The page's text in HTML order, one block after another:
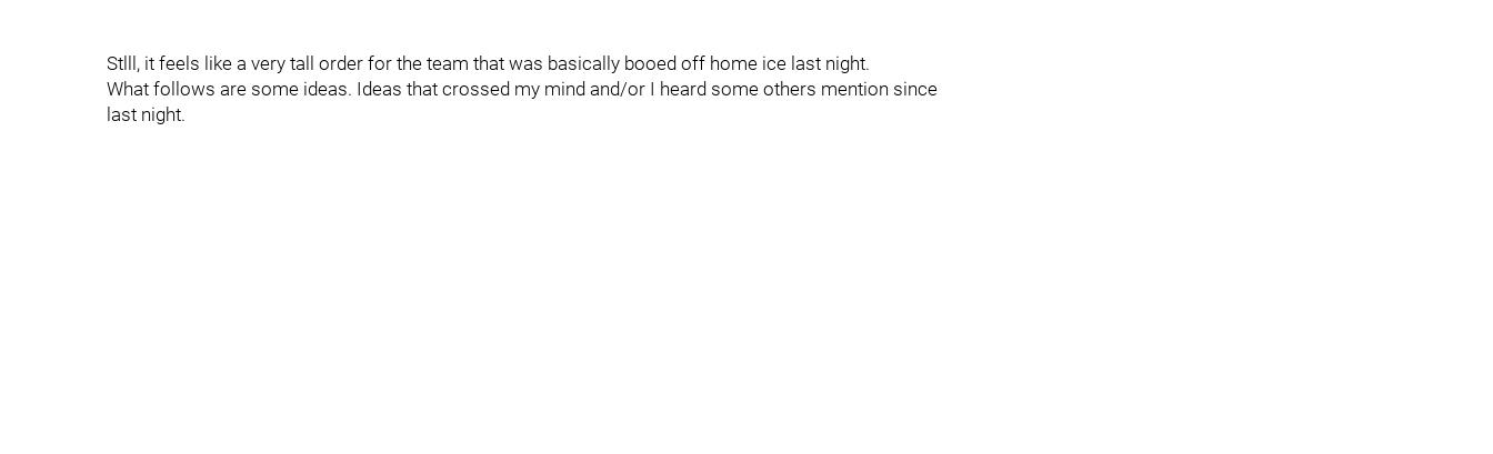
Stlll, it feels like a very tall order for the team that was basically booed off home ice last night.
What follows are some ideas. Ideas that crossed my mind and/or I heard some others mention since
last night.